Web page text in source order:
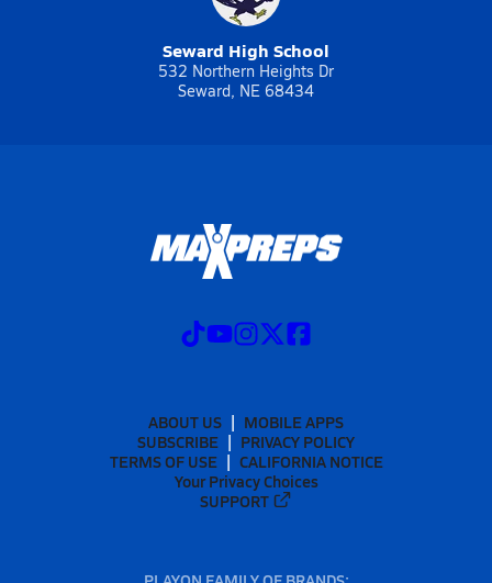
Seward High School
532 Northern Heights Dr
Seward, NE 68434
ABOUT US
MOBILE APPS
SUBSCRIBE
PRIVACY POLICY
TERMS OF USE
CALIFORNIA NOTICE
Your Privacy Choices
SUPPORT